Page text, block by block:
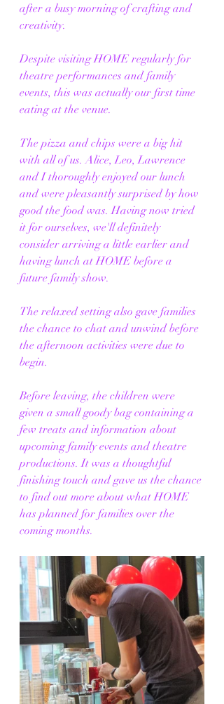
after a busy morning of crafting and
creativity.
Despite visiting HOME regularly for
theatre performances and family
events, this was actually our first time
eating at the venue.
The pizza and chips were a big hit
with all of us. Alice, Leo, Lawrence
and I thoroughly enjoyed our lunch
and were pleasantly surprised by how
good the food was. Having now tried
it for ourselves, we'll definitely
consider arriving a little earlier and
having lunch at HOME before a
future family show.
The relaxed setting also gave families
the chance to chat and unwind before
the afternoon activities were due to
begin.
Before leaving, the children were
given a small goody bag containing a
few treats and information about
upcoming family events and theatre
productions. It was a thoughtful
finishing touch and gave us the chance
to find out more about what HOME
has planned for families over the
coming months.